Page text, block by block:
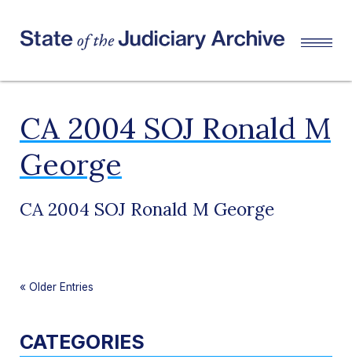
CA 2004 SOJ Ronald M
George
CA 2004 SOJ Ronald M George
« Older Entries
CATEGORIES